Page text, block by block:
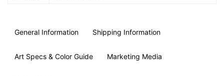
General Information Shipping Information
Art Specs & Color Guide Marketing Media